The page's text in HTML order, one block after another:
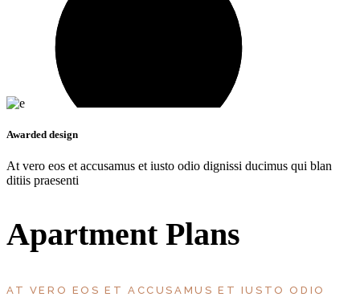
Awarded design
At vero eos et accusamus et iusto odio dignissi ducimus qui blan
ditiis praesenti
Apartment Plans
AT VERO EOS ET ACCUSAMUS ET IUSTO ODIO